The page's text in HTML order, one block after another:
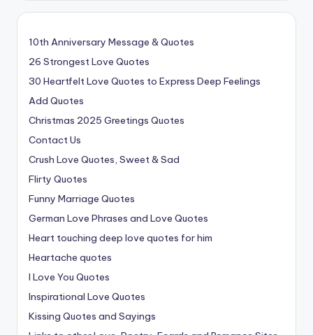
10th Anniversary Message & Quotes
26 Strongest Love Quotes
30 Heartfelt Love Quotes to Express Deep Feelings
Add Quotes
Christmas 2025 Greetings Quotes
Contact Us
Crush Love Quotes, Sweet & Sad
Flirty Quotes
Funny Marriage Quotes
German Love Phrases and Love Quotes
Heart touching deep love quotes for him
Heartache quotes
I Love You Quotes
Inspirational Love Quotes
Kissing Quotes and Sayings